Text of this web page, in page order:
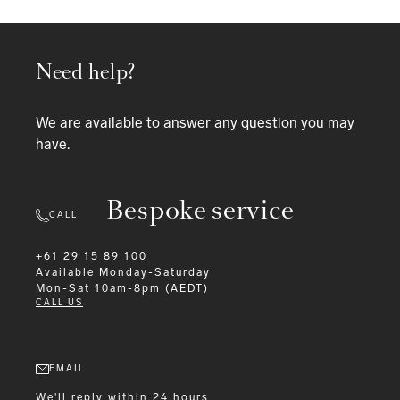
Bespoke service
Need help?
We are available to answer any question you may
have.
CALL
+61 29 15 89 100
Available
Monday-Saturday
Mon-Sat 10am-8pm (AEDT)
CALL US
EMAIL
We'll reply within 24 hours